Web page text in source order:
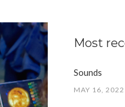
Most
Sounds
MAY 16, 2022